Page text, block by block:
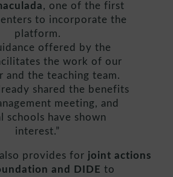
, one of the first
to incorporate the
platform.
offered by the
the work of our
and the teaching team.
shared the benefits
meeting, and
schools have shown
interest.”
also provides for joint actions
and DIDE to